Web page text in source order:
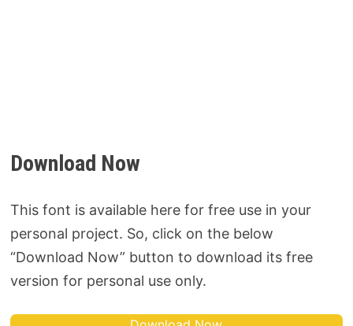
Download Now
This font is available here for free use in your
personal project. So, click on the below
“Download Now” button to download its free
version for personal use only.